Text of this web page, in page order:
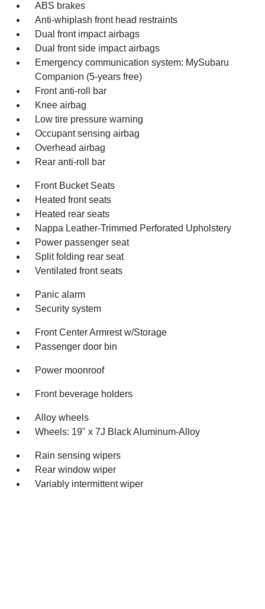
ABS brakes
Anti-whiplash front head restraints
Dual front impact airbags
Dual front side impact airbags
Emergency communication system: MySubaru
Companion (5-years free)
Front anti-roll bar
Knee airbag
Low tire pressure warning
Occupant sensing airbag
Overhead airbag
Rear anti-roll bar
Front Bucket Seats
Heated front seats
Heated rear seats
Nappa Leather-Trimmed Perforated Upholstery
Power passenger seat
Split folding rear seat
Ventilated front seats
Panic alarm
Security system
Front Center Armrest w/Storage
Passenger door bin
Power moonroof
Front beverage holders
Alloy wheels
Wheels: 19" x 7J Black Aluminum-Alloy
Rain sensing wipers
Rear window wiper
Variably intermittent wiper